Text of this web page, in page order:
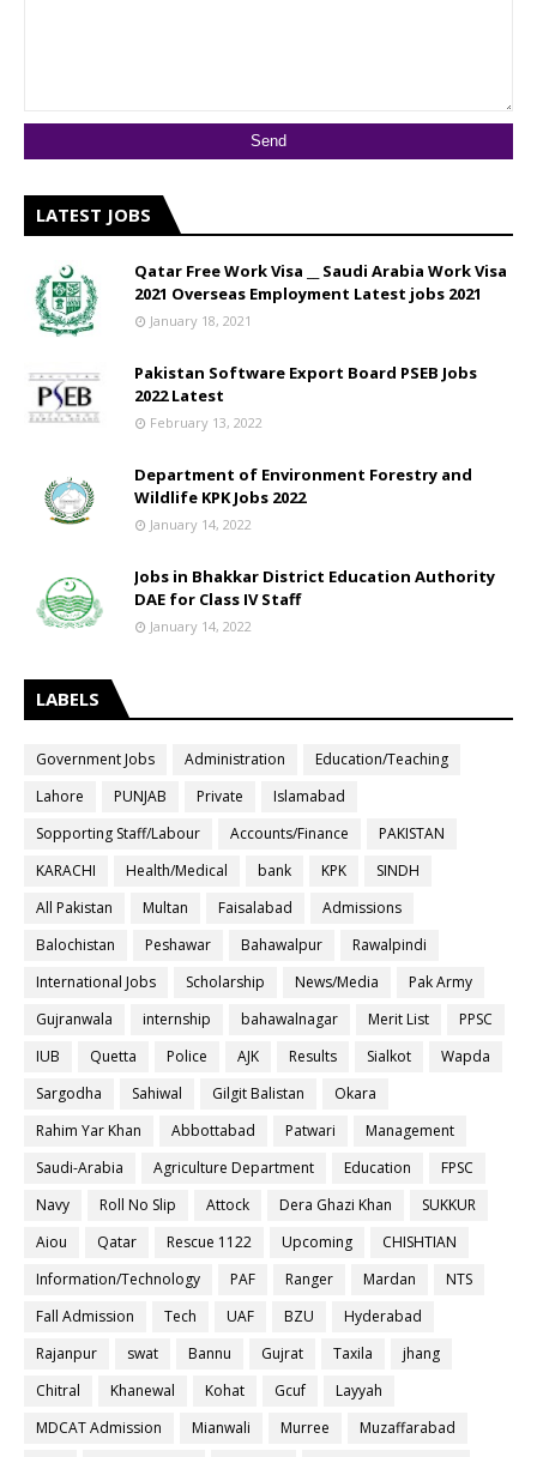
LATEST JOBS
Qatar Free Work Visa __ Saudi Arabia Work Visa
2021 Overseas Employment Latest jobs 2021
January 18, 2021
Pakistan Software Export Board PSEB Jobs
2022 Latest
February 13, 2022
Department of Environment Forestry and
Wildlife KPK Jobs 2022
January 14, 2022
Jobs in Bhakkar District Education Authority
DAE for Class IV Staff
January 14, 2022
LABELS
Government Jobs Administration
Education/Teaching
Lahore
PUNJAB Private
Islamabad
Sopporting Staff/Labour
Accounts/Finance
PAKISTAN
KARACHI
Health/Medical bank KPK
SINDH
All Pakistan
Multan Faisalabad
Admissions
Balochistan
Peshawar Bahawalpur
Rawalpindi
International Jobs
Scholarship News/Media
Pak Army
Gujranwala
internship bahawalnagar Merit List
PPSC
IUB
Quetta Police AJK Results Sialkot
Wapda
Sargodha
Sahiwal Gilgit Balistan
Okara
Rahim Yar Khan
Abbottabad Patwari
Management
Saudi-Arabia
Agriculture Department Education
FPSC
Navy
Roll No Slip Attock Dera Ghazi Khan
SUKKUR
Aiou
Qatar Rescue 1122 Upcoming
CHISHTIAN
Information/Technology
PAF Ranger Mardan
NTS
Fall Admission
Tech UAF BZU
Hyderabad
Rajanpur
swat Bannu Gujrat Taxila
jhang
Chitral
Khanewal Kohat Gcuf
Layyah
MDCAT Admission
Mianwali Murree
Muzaffarabad